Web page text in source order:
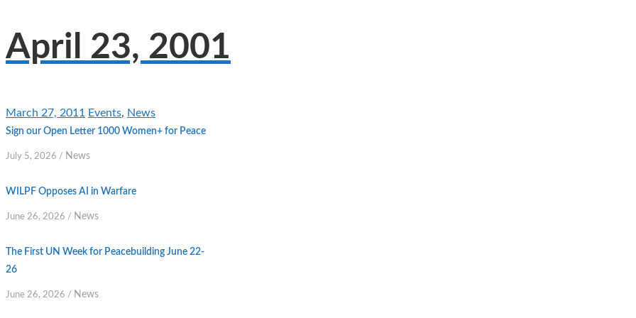
April 23, 2001
March 27, 2011 Events, News
Sign our Open Letter 1000 Women+ for Peace
July 5, 2026 / News
WILPF Opposes AI in Warfare
June 26, 2026 / News
The First UN Week for Peacebuilding June 22-
26
June 26, 2026 / News